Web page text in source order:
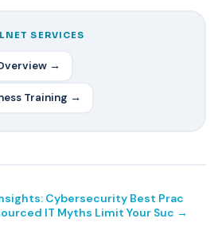
SERVICES
→
Training →
Cybersecurity Best Prac
IT Myths Limit Your Suc →